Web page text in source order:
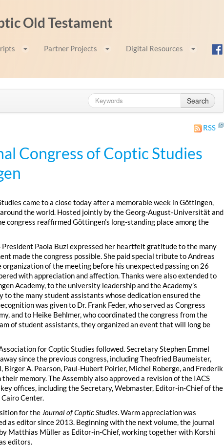
Old Testament
Partner Projects Digital Resources
Search
RSS
Congress of Coptic Studies
came to a close today after a memorable week in Göttingen,
the world. Hosted jointly by the Georg-August-Universität and
congress reaffirmed Göttingen’s long-standing place among the
President Paola Buzi expressed her heartfelt gratitude to the many
made the congress possible. She paid special tribute to Andreas
of the meeting before his unexpected passing on 26
with appreciation and affection. Thanks were also extended to
Academy, to the university leadership and the Academy’s
to the many student assistants whose dedication ensured the
was given to Dr. Frank Feder, who served as Congress
and to Heike Behlmer, who coordinated the congress from the
of student assistants, they organized an event that will long be
for Coptic Studies followed. Secretary Stephen Emmel
since the previous congress, including Theofried Baumeister,
A. Pearson, Paul-Hubert Poirier, Michel Roberge, and Frederik
memory. The Assembly also approved a revision of the IACS
offices, including the Secretary, Webmaster, Editor-in-Chief of the
Center.
for the Journal of Coptic Studies. Warm appreciation was
as editor since 2013. Beginning with the next volume, the journal
Matthias Müller as Editor-in-Chief, working together with Korshi
editors.